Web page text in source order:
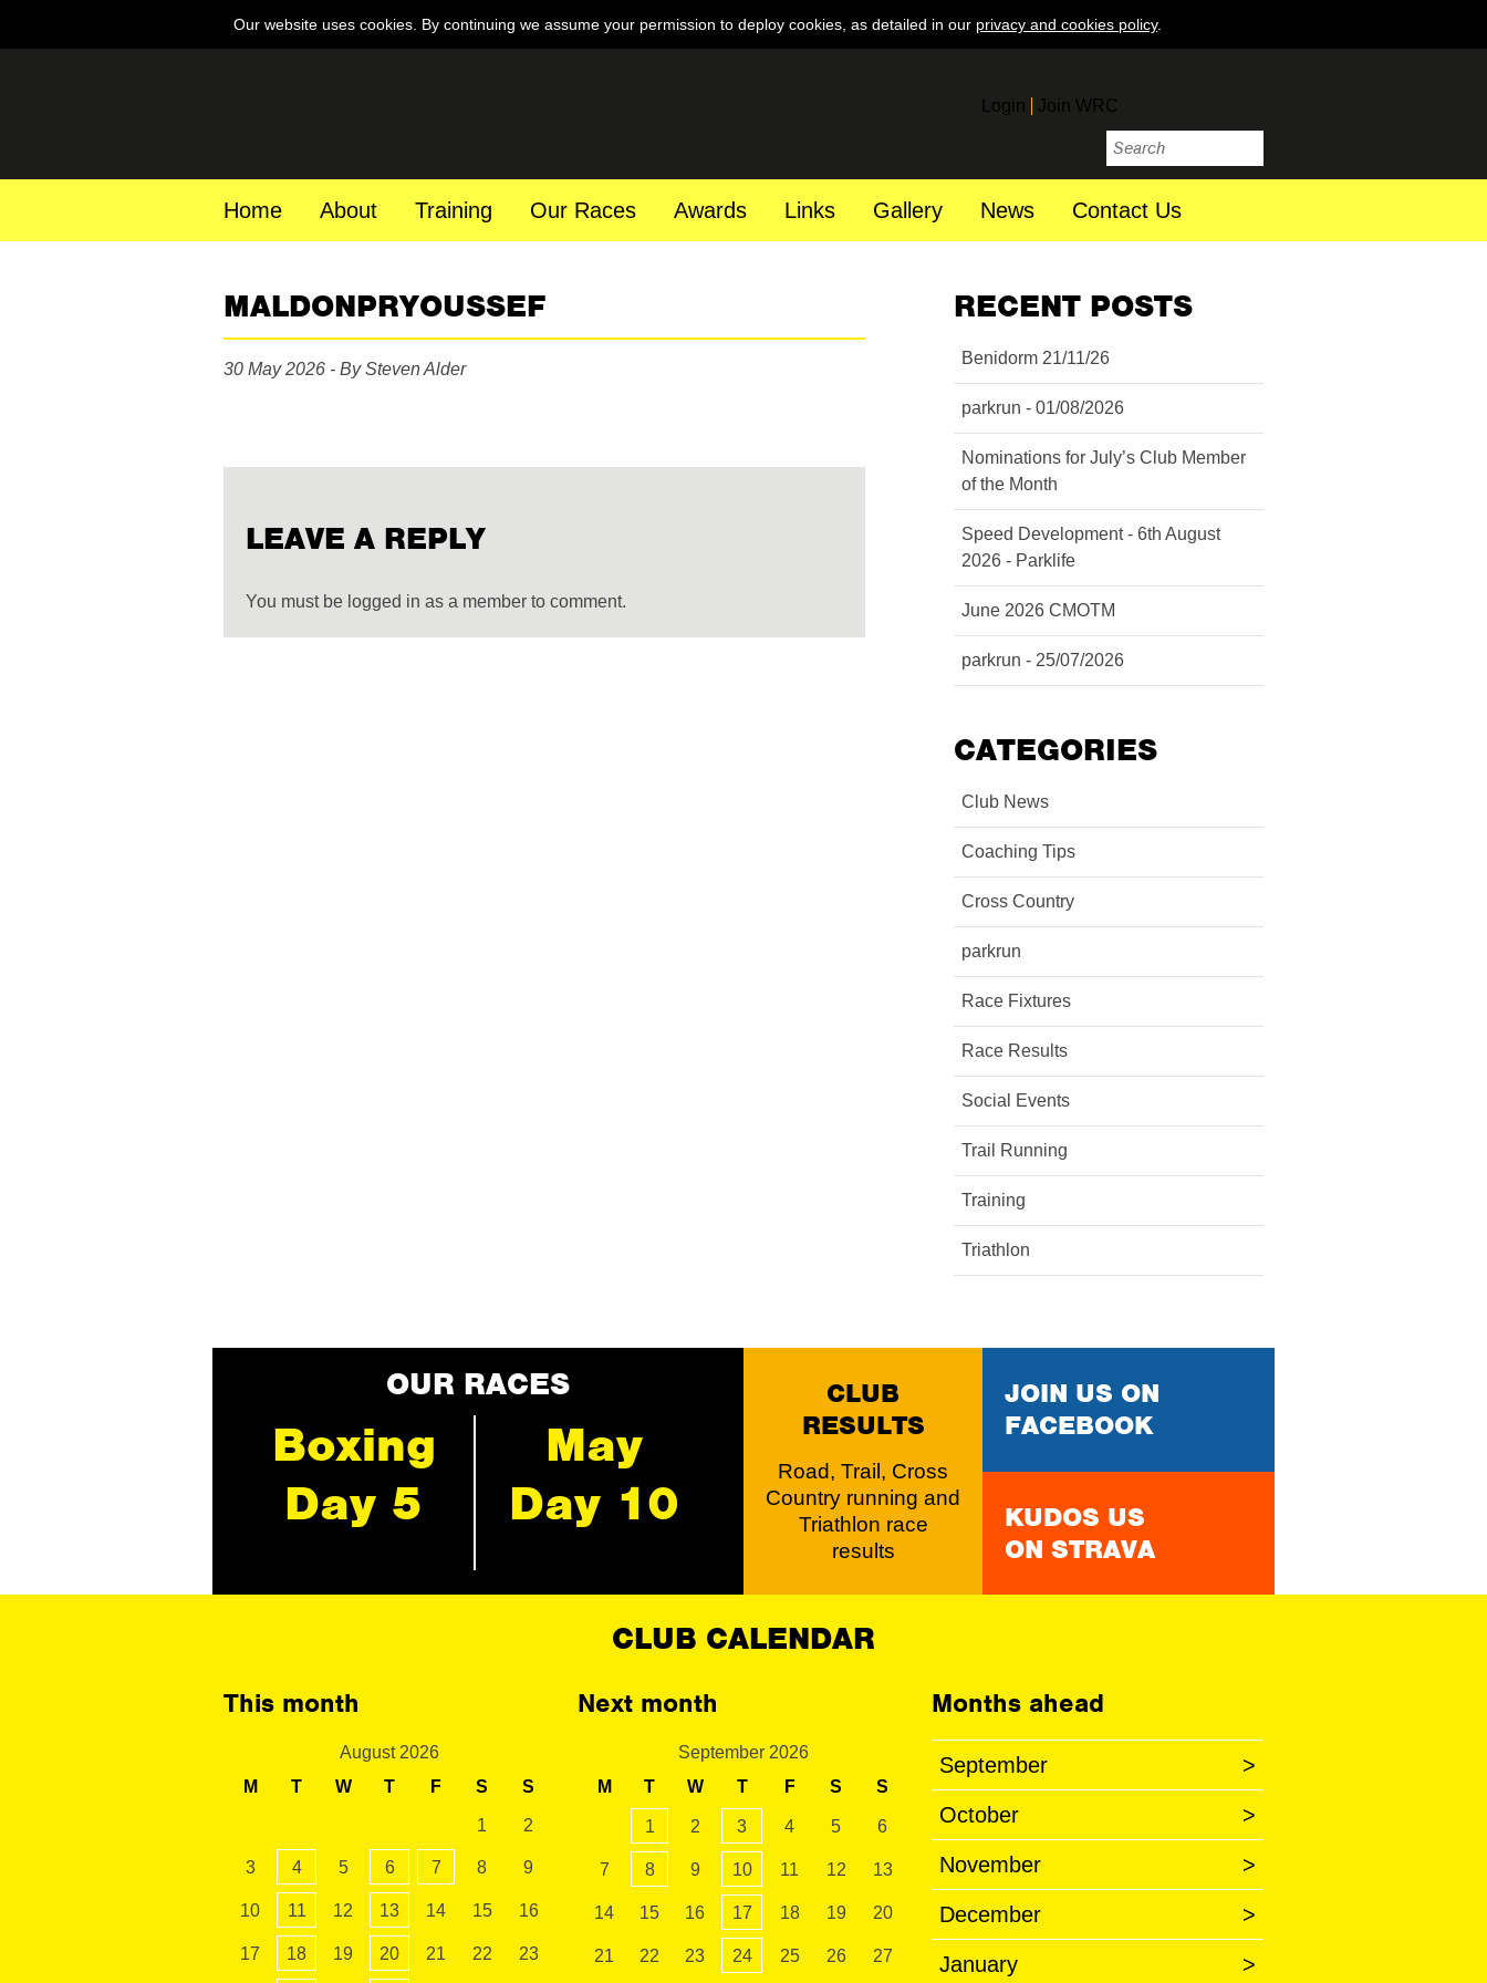
Our website uses cookies. By continuing we assume your permission to deploy cookies, as detailed in our privacy and cookies policy.
Login Join WRC
Home About Training Our Races Awards Links Gallery News Contact Us
MALDONPRYOUSSEF
30 May 2026 - By Steven Alder
LEAVE A REPLY
You must be logged in as a member to comment.
RECENT POSTS
Benidorm 21/11/26
parkrun - 01/08/2026
Nominations for July’s Club Member
of the Month
Speed Development - 6th August
2026 - Parklife
June 2026 CMOTM
parkrun - 25/07/2026
CATEGORIES
Club News
Coaching Tips
Cross Country
parkrun
Race Fixtures
Race Results
Social Events
Trail Running
Training
Triathlon
OUR RACES
Boxing
Day 5
May
Day 10
CLUB
RESULTS
Road, Trail, Cross
Country running and
Triathlon race
results
JOIN US ON
FACEBOOK
KUDOS US
ON STRAVA
CLUB CALENDAR
This month
August 2026
M
T W T F S S
1 2
3 4 5 6 7 8 9
10 11 12 13 14 15 16
17 18 19 20 21 22 23
Next month
September 2026
M
T W T F S S
1 2 3 4 5 6
7 8 9 10 11 12 13
14 15 16 17 18 19 20
21 22 23 24 25 26 27
Months ahead
September >
October >
November >
December >
January >